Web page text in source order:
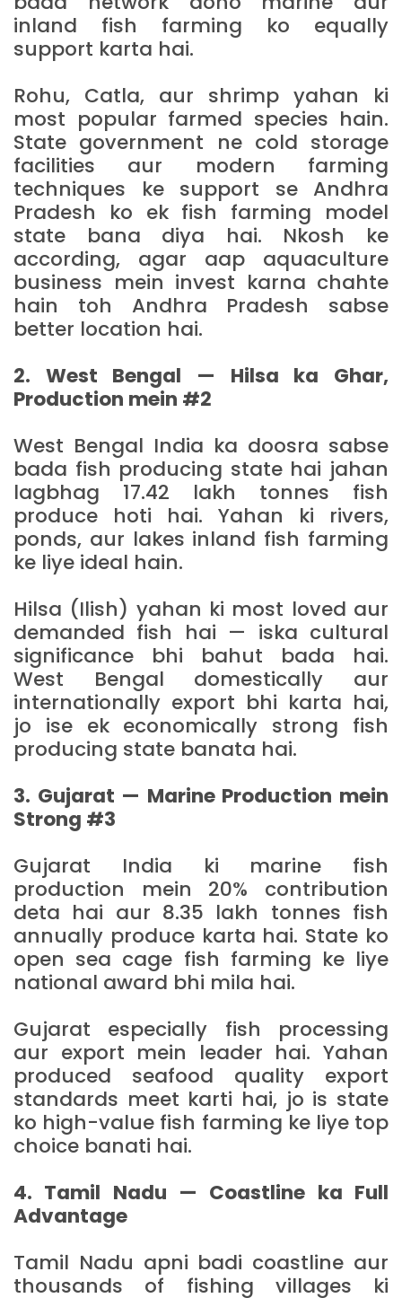
inland fish farming ko equally
support karta hai.
Rohu, Catla, aur shrimp yahan ki
most popular farmed species hain.
State government ne cold storage
facilities aur modern farming
techniques ke support se Andhra
Pradesh ko ek fish farming model
state bana diya hai. Nkosh ke
according, agar aap aquaculture
business mein invest karna chahte
hain toh Andhra Pradesh sabse
better location hai.
2. West Bengal — Hilsa ka Ghar,
Production mein #2
West Bengal India ka doosra sabse
bada fish producing state hai jahan
lagbhag 17.42 lakh tonnes fish
produce hoti hai. Yahan ki rivers,
ponds, aur lakes inland fish farming
ke liye ideal hain.
Hilsa (Ilish) yahan ki most loved aur
demanded fish hai — iska cultural
significance bhi bahut bada hai.
West Bengal domestically aur
internationally export bhi karta hai,
jo ise ek economically strong fish
producing state banata hai.
3. Gujarat — Marine Production mein
Strong #3
Gujarat India ki marine fish
production mein 20% contribution
deta hai aur 8.35 lakh tonnes fish
annually produce karta hai. State ko
open sea cage fish farming ke liye
national award bhi mila hai.
Gujarat especially fish processing
aur export mein leader hai. Yahan
produced seafood quality export
standards meet karti hai, jo is state
ko high-value fish farming ke liye top
choice banati hai.
4. Tamil Nadu — Coastline ka Full
Advantage
Tamil Nadu apni badi coastline aur
thousands of fishing villages ki